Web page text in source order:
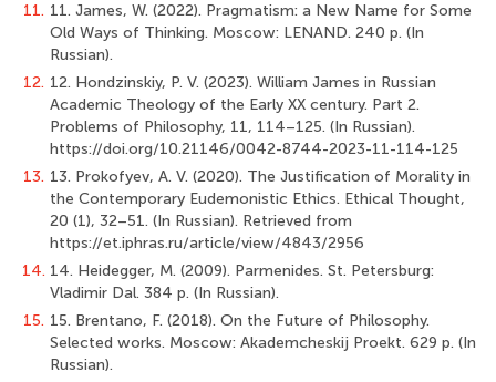
11. 11. James, W. (2022). Pragmatism: a New Name for Some
Old Ways of Thinking. Moscow: LENAND. 240 p. (In
Russian).
12. 12. Hondzinskiy, P. V. (2023). William James in Russian
Academic Theology of the Early XX century. Part 2.
Problems of Philosophy, 11, 114–125. (In Russian).
https://doi.org/10.21146/0042-8744-2023-11-114-125
13. 13. Prokofyev, A. V. (2020). The Justification of Morality in
the Contemporary Eudemonistic Ethics. Ethical Thought,
20 (1), 32–51. (In Russian). Retrieved from
https://et.iphras.ru/article/view/4843/2956
14. 14. Heidegger, M. (2009). Parmenides. St. Petersburg:
Vladimir Dal. 384 p. (In Russian).
15. 15. Brentano, F. (2018). On the Future of Philosophy.
Selected works. Moscow: Akademcheskij Proekt. 629 p. (In
Russian).